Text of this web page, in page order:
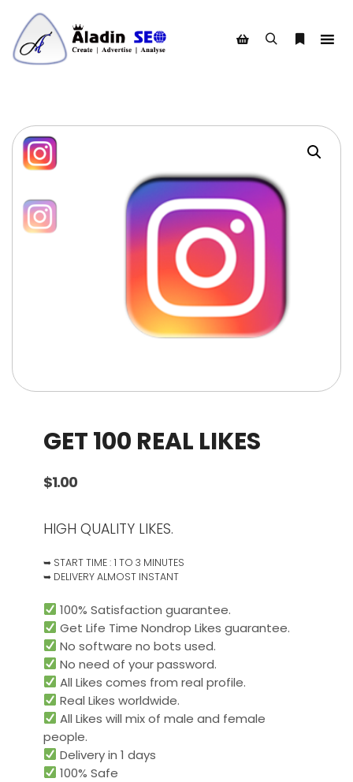
GET 100 REAL LIKES
$1.00
HIGH QUALITY LIKES.
➥ START TIME : 1 TO 3 MINUTES
➥ DELIVERY ALMOST INSTANT
100% Satisfaction guarantee.
Get Life Time Nondrop Likes guarantee.
No software no bots used.
No need of your password.
All Likes comes from real profile.
Real Likes worldwide.​
All Likes will mix of male and female
people.
Delivery in 1 days
100% Safe